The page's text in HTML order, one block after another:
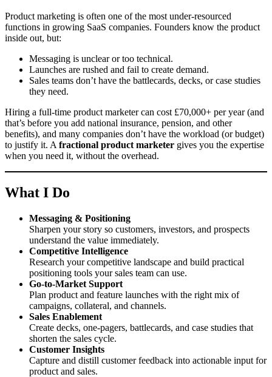
Product marketing is often one of the most under-resourced
functions in growing SaaS companies. Founders know the product
inside out, but:
Messaging is unclear or too technical.
Launches are rushed and fail to create demand.
Sales teams don’t have the battlecards, decks, or case studies
they need.
Hiring a full-time product marketer can cost £70,000+ per year (and
that’s before you add national insurance, pension, and other
benefits), and many companies don’t have the workload (or budget)
to justify it. A fractional product marketer gives you the expertise
when you need it, without the overhead.
What I Do
Messaging & Positioning
Sharpen your story so customers, investors, and prospects
understand the value immediately.
Competitive Intelligence
Research your competitive landscape and build practical
positioning tools your sales team can use.
Go-to-Market Support
Plan product and feature launches with the right mix of
campaigns, collateral, and channels.
Sales Enablement
Create decks, one-pagers, battlecards, and case studies that
shorten the sales cycle.
Customer Insights
Capture and distill customer feedback into actionable input for
product and sales.